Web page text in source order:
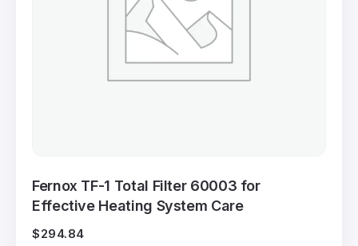
Fernox TF-1 Total Filter 60003 for
Effective Heating System Care
$294.84